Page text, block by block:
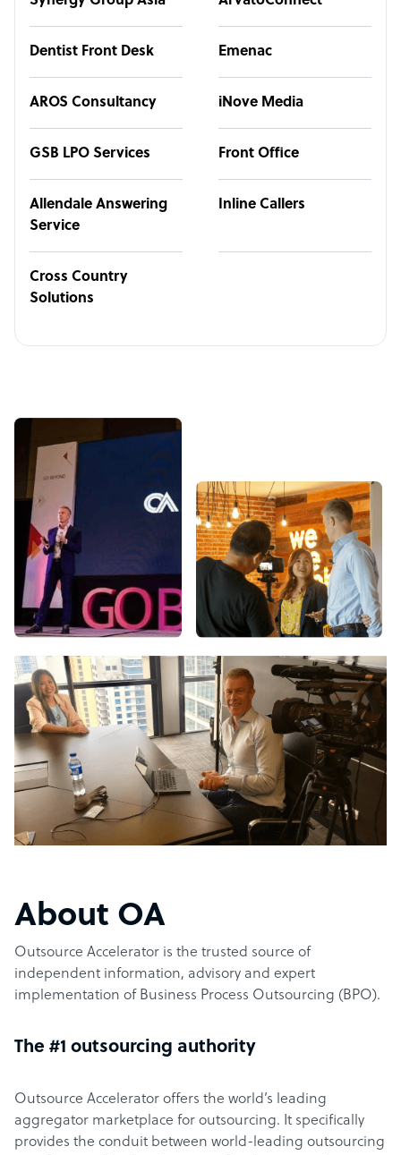
Dentist Front Desk Emenac
AROS Consultancy iNove Media
GSB LPO Services Front Office
Allendale Answering
Service
Inline Callers
Cross Country
Solutions
About OA
Outsource Accelerator is the trusted source of
independent information, advisory and expert
implementation of Business Process Outsourcing (BPO).
The #1 outsourcing authority
Outsource Accelerator offers the world’s leading
aggregator marketplace for outsourcing. It specifically
provides the conduit between world-leading outsourcing